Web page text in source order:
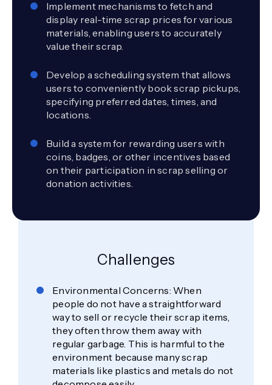
Implement mechanisms to fetch and
display real-time scrap prices for various
materials, enabling users to accurately
value their scrap.
Develop a scheduling system that allows
users to conveniently book scrap pickups,
specifying preferred dates, times, and
locations.
Build a system for rewarding users with
coins, badges, or other incentives based
on their participation in scrap selling or
donation activities.
Challenges
Environmental Concerns: When
people do not have a straightforward
way to sell or recycle their scrap items,
they often throw them away with
regular garbage. This is harmful to the
environment because many scrap
materials like plastics and metals do not